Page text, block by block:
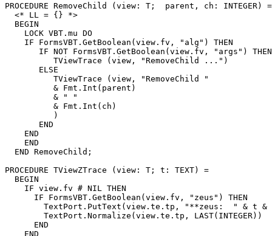
PROCEDURE RemoveChild
(view: T;  parent, ch: INTEGER) =
  <* LL = {} *>
  BEGIN
    LOCK VBT.mu DO
    IF FormsVBT.GetBoolean(view.fv, "alg") THEN
       IF NOT FormsVBT.GetBoolean(view.fv, "args") THEN
          TViewTrace (view, "RemoveChild ...")
       ELSE
          TViewTrace (view, "RemoveChild "
          & Fmt.Int(parent)
          & " "
          & Fmt.Int(ch)
          )
       END
    END
    END
  END RemoveChild;
PROCEDURE TViewZTrace (view: T; t: TEXT) =
  BEGIN
    IF view.fv # NIL THEN
      IF FormsVBT.GetBoolean(view.fv, "zeus") THEN
TextPort.PutText(view.te.tp, "**zeus:  " & t &
        TextPort.Normalize(view.te.tp, LAST(INTEGER))
      END
    END